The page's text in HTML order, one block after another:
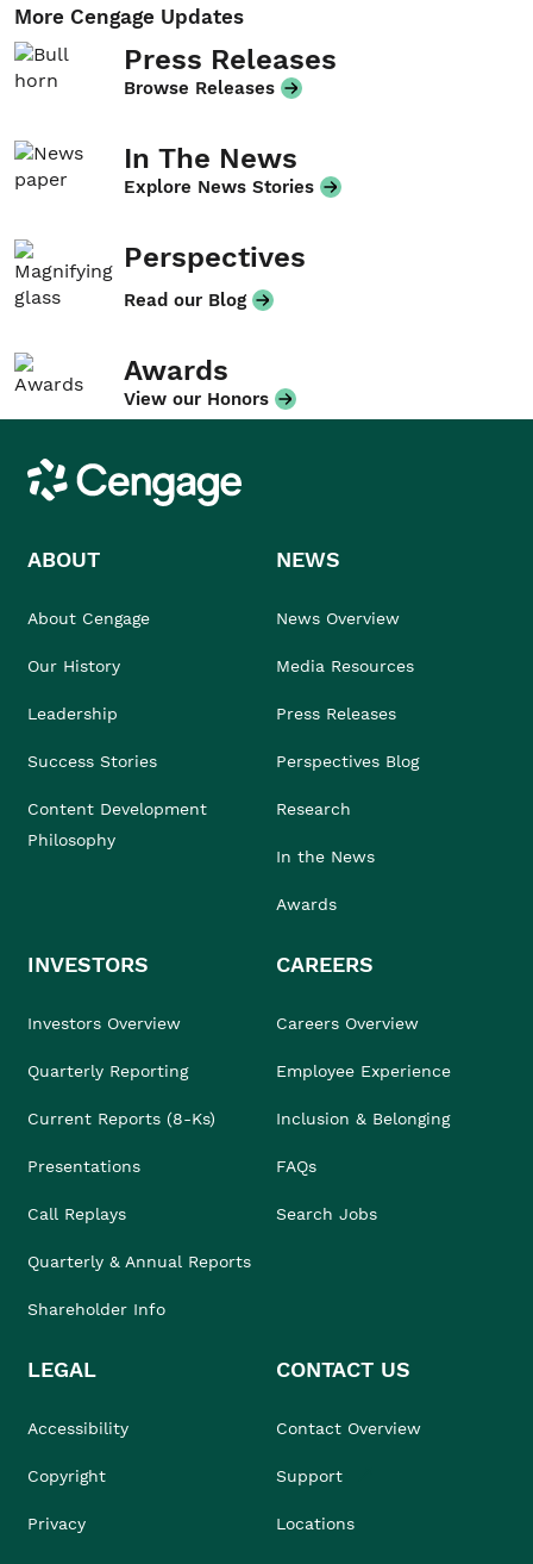
More Cengage Updates
Press Releases
Browse Releases
In The News
Explore News Stories
Perspectives
Read our Blog
Awards
View our Honors
Cengage
ABOUT
About Cengage
Our History
Leadership
Success Stories
Content Development
Philosophy
NEWS
News Overview
Media Resources
Press Releases
Perspectives Blog
Research
In the News
Awards
INVESTORS
Investors Overview
Quarterly Reporting
Current Reports (8-Ks)
Presentations
Call Replays
Quarterly & Annual Reports
Shareholder Info
CAREERS
Careers Overview
Employee Experience
Inclusion & Belonging
FAQs
Search Jobs
LEGAL
Accessibility
Copyright
Privacy
CONTACT US
Contact Overview
Support
Locations